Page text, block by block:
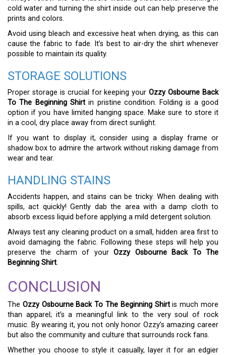
cold water and turning the shirt inside out can help preserve the
prints and colors.
Avoid using bleach and excessive heat when drying, as this can
cause the fabric to fade. It’s best to air-dry the shirt whenever
possible to maintain its quality.
STORAGE SOLUTIONS
Proper storage is crucial for keeping yourOzzy Osbourne Back
To The Beginning Shirtin pristine condition. Folding is a good
option if you have limited hanging space. Make sure to store it
in a cool, dry place away from direct sunlight.
If you want to display it, consider using a display frame or
shadow box to admire the artwork without risking damage from
wear and tear.
HANDLING STAINS
Accidents happen, and stains can be tricky. When dealing with
spills, act quickly! Gently dab the area with a damp cloth to
absorb excess liquid before applying a mild detergent solution.
Always test any cleaning product on a small, hidden area first to
avoid damaging the fabric. Following these steps will help you
preserve the charm of yourOzzy Osbourne Back To The
Beginning Shirt.
CONCLUSION
The Ozzy Osbourne Back To The Beginning Shirtis much more
than apparel; it’s a meaningful link to the very soul of rock
music. By wearing it, you not only honor Ozzy’s amazing career
but also the community and culture that surrounds rock fans.
Whether you choose to style it casually, layer it for an edgier